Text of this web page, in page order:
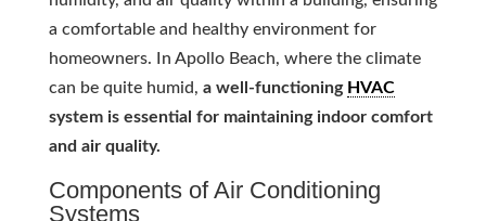
a comfortable and healthy environment for
homeowners. In Apollo Beach, where the climate
can be quite humid, a well-functioning HVAC
system is essential for maintaining indoor comfort
and air quality.
Components of Air Conditioning
Systems